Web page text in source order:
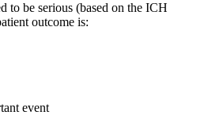
to be serious (based on the ICH
outcome is:
event